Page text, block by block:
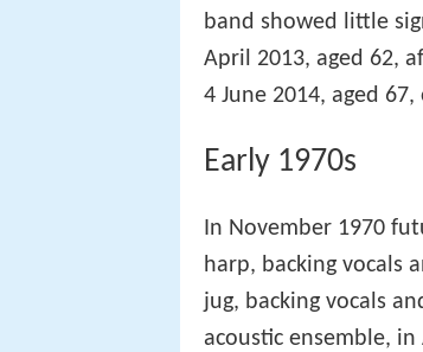
band showed little
April 2013, aged 62,
4 June 2014, aged
Early 1970s
In November 1970
harp, backing vocals
jug, backing vocals
acoustic ensemble,